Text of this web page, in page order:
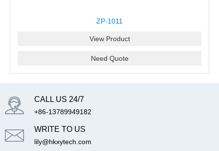
ZP-1011
View Product
Need Quote
CALL US 24/7
+86-13789949182
WRITE TO US
lily@hkxytech.com